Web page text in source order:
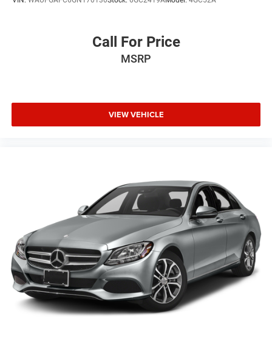
Call For Price
MSRP
VIEW VEHICLE